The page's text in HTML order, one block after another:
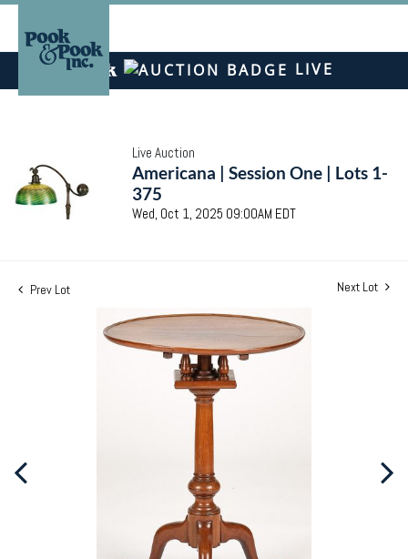
LIVE
Live Auction
Americana | Session One | Lots 1-
375
Wed, Oct 1, 2025 09:00AM EDT
Prev Lot Next Lot